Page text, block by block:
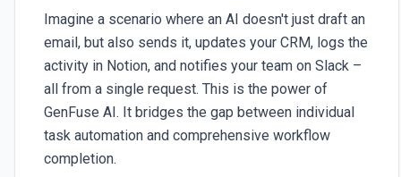
Imagine a scenario where an AI doesn't just draft an
email, but also sends it, updates your CRM, logs the
activity in Notion, and notifies your team on Slack –
all from a single request. This is the power of
GenFuse AI. It bridges the gap between individual
task automation and comprehensive workflow
completion.